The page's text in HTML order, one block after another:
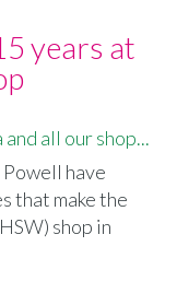
years at
all our shop...
Powell have
that make the
shop in